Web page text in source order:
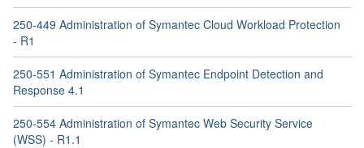
250-449 Administration of Symantec Cloud Workload Protection
- R1
250-551 Administration of Symantec Endpoint Detection and
Response 4.1
250-554 Administration of Symantec Web Security Service
(WSS) - R1.1